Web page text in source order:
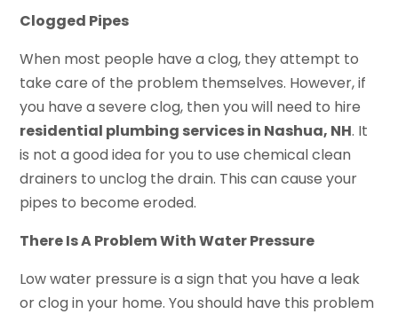
Clogged Pipes
When most people have a clog, they attempt to
take care of the problem themselves. However, if
you have a severe clog, then you will need to hire
residential plumbing services in Nashua, NH. It
is not a good idea for you to use chemical clean
drainers to unclog the drain. This can cause your
pipes to become eroded.
There Is A Problem With Water Pressure
Low water pressure is a sign that you have a leak
or clog in your home. You should have this problem